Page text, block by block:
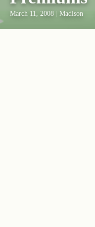
March 11, 2008 Madison